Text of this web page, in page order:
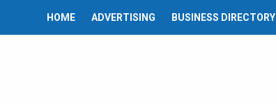
HOME ADVERTISING BUSINESS DIRECTORY